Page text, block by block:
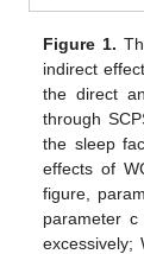
Figure 1.
indirect
the direct
through
the sleep
effects of
figure,
parameter
excessively;